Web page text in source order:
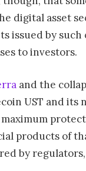
digital asset
issued by such
to investors.
and the
UST and its
products of
by